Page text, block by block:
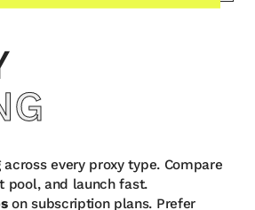
every proxy type. Compare
pool, and launch fast.
on subscription plans. Prefer